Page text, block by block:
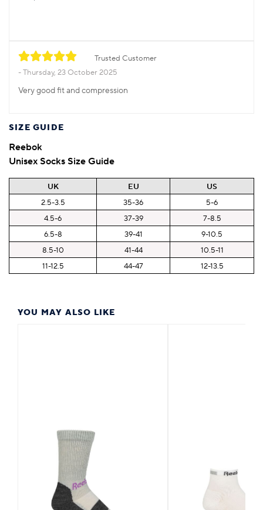
Trusted Customer
Thursday, 23 October 2025
Very good fit and compression
YOU MAY ALSO LIKE
SIZE GUIDE
Reebok
Unisex Socks Size Guide
UK EU
US
2.5-3.5
35-36
5-6
4.5-6
37-39
7-8.5
6.5-8
39-41
9-10.5
8.5-10
41-44
10.5-11
11-12.5
44-47 12-13.5